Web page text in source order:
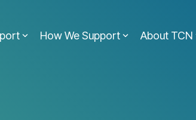
How We Support About TCN